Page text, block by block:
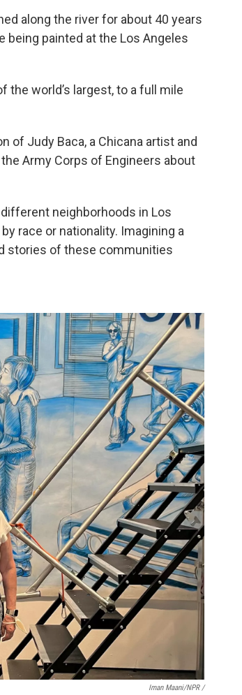
along the river for about 40 years
painted at the Los Angeles
the world’s largest, to a full mile
of Judy Baca, a Chicana artist and
Army Corps of Engineers about
neighborhoods in Los
race or nationality. Imagining a
stories of these communities
Iman Maani/NPR /